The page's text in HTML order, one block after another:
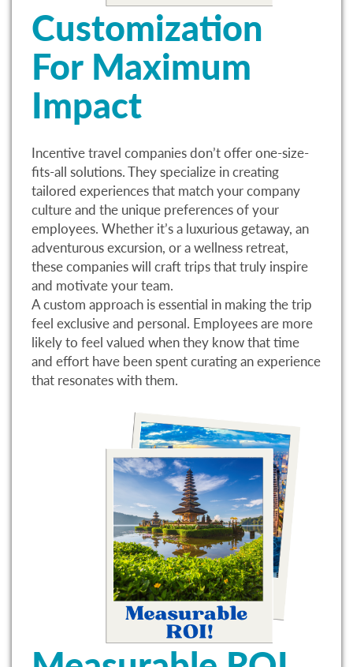
Customization
For Maximum
Impact
Incentive travel companies don’t offer one-size-
fits-all solutions. They specialize in creating
tailored experiences that match your company
culture and the unique preferences of your
employees. Whether it’s a luxurious getaway, an
adventurous excursion, or a wellness retreat,
these companies will craft trips that truly inspire
and motivate your team.
A custom approach is essential in making the trip
feel exclusive and personal. Employees are more
likely to feel valued when they know that time
and effort have been spent curating an experience
that resonates with them.